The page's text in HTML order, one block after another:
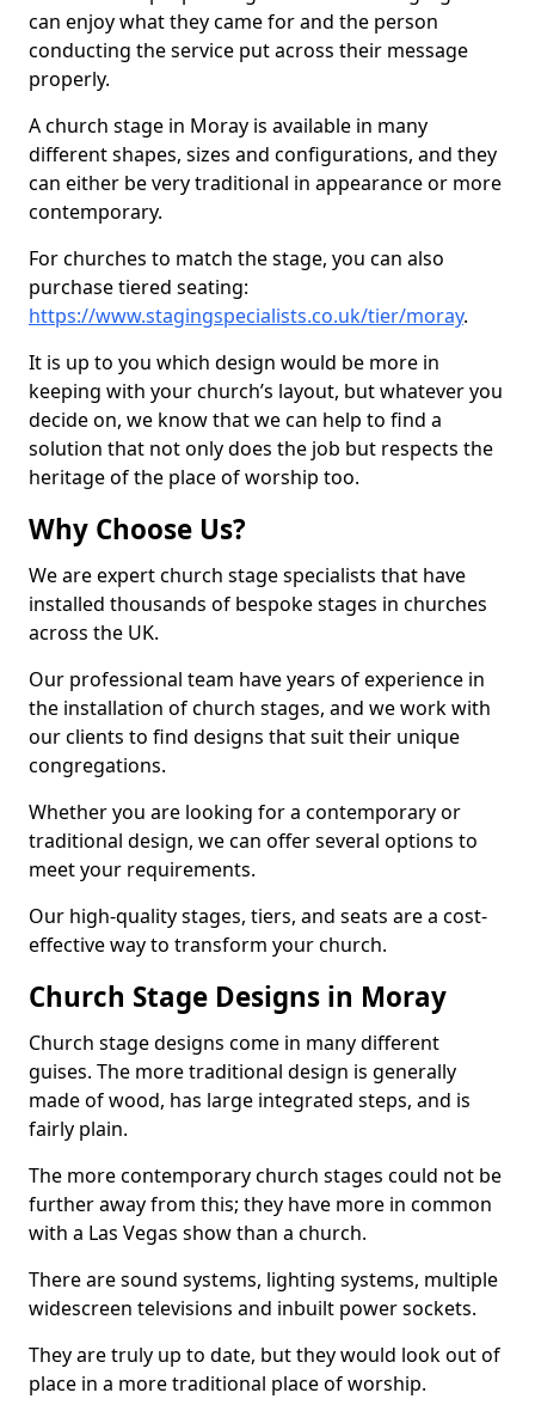
can enjoy what they came for and the person
conducting the service put across their message
properly.
A church stage in Moray is available in many
different shapes, sizes and configurations, and they
can either be very traditional in appearance or more
contemporary.
For churches to match the stage, you can also
purchase tiered seating:
https://www.stagingspecialists.co.uk/tier/moray.
It is up to you which design would be more in
keeping with your church’s layout, but whatever you
decide on, we know that we can help to find a
solution that not only does the job but respects the
heritage of the place of worship too.
Why Choose Us?
We are expert church stage specialists that have
installed thousands of bespoke stages in churches
across the UK.
Our professional team have years of experience in
the installation of church stages, and we work with
our clients to find designs that suit their unique
congregations.
Whether you are looking for a contemporary or
traditional design, we can offer several options to
meet your requirements.
Our high-quality stages, tiers, and seats are a cost-
effective way to transform your church.
Church Stage Designs in Moray
Church stage designs come in many different
guises. The more traditional design is generally
made of wood, has large integrated steps, and is
fairly plain.
The more contemporary church stages could not be
further away from this; they have more in common
with a Las Vegas show than a church.
There are sound systems, lighting systems, multiple
widescreen televisions and inbuilt power sockets.
They are truly up to date, but they would look out of
place in a more traditional place of worship.